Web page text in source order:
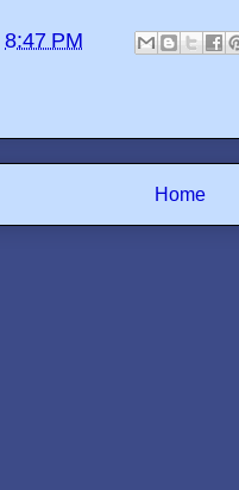
8:47 PM
Home